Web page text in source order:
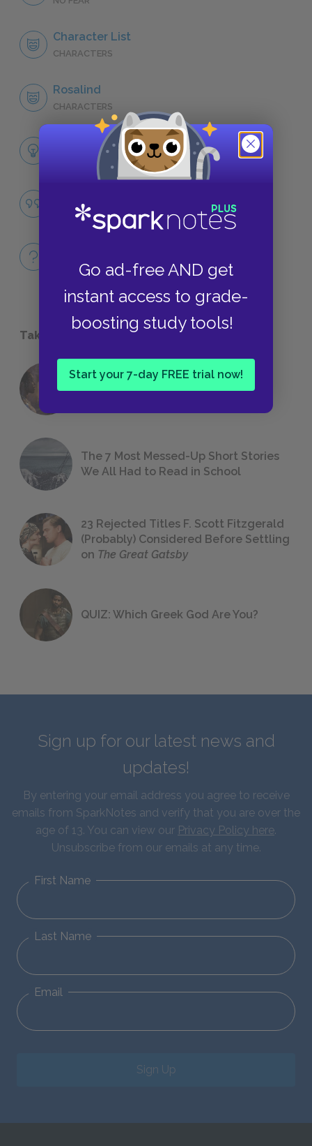
Go ad-free AND get
instant access to grade-
boosting study tools!
Start your 7-day FREE trial now!
Character List
CHARACTERS
Rosalind
CHARACTERS
LITERARY DEVICES
QUOTES
QUICK QUIZZES
Take a Study Break
18 of the Most Brilliant Lines of
The 7 Most Messed-Up Short Stories
We All Had to Read in School
23 Rejected Titles F. Scott Fitzgerald
(Probably) Considered Before Settling
on The Great Gatsby
QUIZ: Which Greek God Are You?
Sign up for our latest news and
updates!
By entering your email address you agree to receive
emails from SparkNotes and verify that you are over the
age of 13. You can view our Privacy Policy here.
Unsubscribe from our emails at any time.
First Name
Last Name
Email
Sign Up